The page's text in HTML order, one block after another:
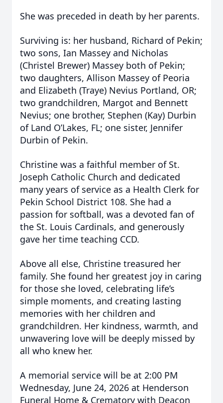
She was preceded in death by her parents.
Surviving is: her husband, Richard of Pekin;
two sons, Ian Massey and Nicholas
(Christel Brewer) Massey both of Pekin;
two daughters, Allison Massey of Peoria
and Elizabeth (Traye) Nevius Portland, OR;
two grandchildren, Margot and Bennett
Nevius; one brother, Stephen (Kay) Durbin
of Land O’Lakes, FL; one sister, Jennifer
Durbin of Pekin.
Christine was a faithful member of St.
Joseph Catholic Church and dedicated
many years of service as a Health Clerk for
Pekin School District 108. She had a
passion for softball, was a devoted fan of
the St. Louis Cardinals, and generously
gave her time teaching CCD.
Above all else, Christine treasured her
family. She found her greatest joy in caring
for those she loved, celebrating life’s
simple moments, and creating lasting
memories with her children and
grandchildren. Her kindness, warmth, and
unwavering love will be deeply missed by
all who knew her.
A memorial service will be at 2:00 PM
Wednesday, June 24, 2026 at Henderson
Funeral Home & Crematory with Deacon